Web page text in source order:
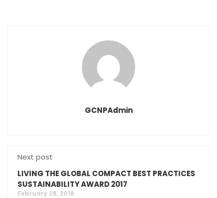
GCNPAdmin
Next post
LIVING THE GLOBAL COMPACT BEST PRACTICES
SUSTAINABILITY AWARD 2017
February 28, 2018